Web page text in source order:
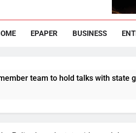
EPAPER BUSINESS
to hold talks with state govt